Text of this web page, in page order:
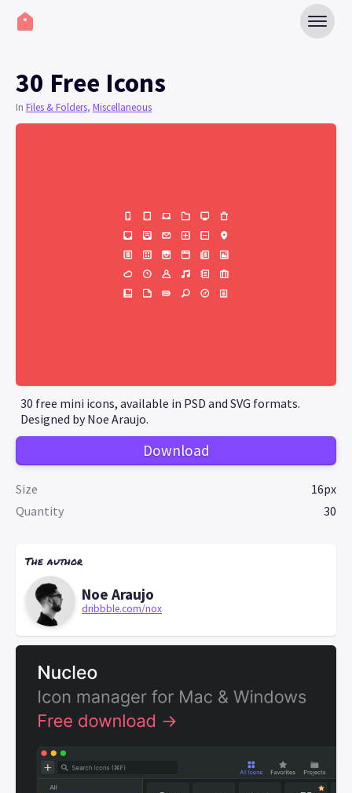
30 Free Icons
In Files & Folders, Miscellaneous
30 free mini icons, available in PSD and SVG formats.
Designed by Noe Araujo.
Download
Size
16px
Quantity
30
The author
Noe Araujo
dribbble.com/nox